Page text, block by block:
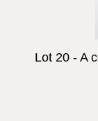
Lot 20 - A